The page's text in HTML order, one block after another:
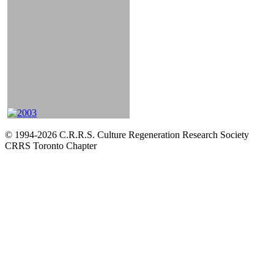
© 1994-2026 C.R.R.S. Culture Regeneration Research Society
CRRS Toronto Chapter